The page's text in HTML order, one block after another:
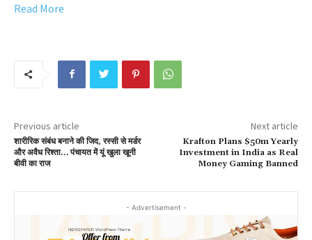
Read More
Previous article
शारीरिक संबंध बनाने की जिद, रस्सी से मर्डर
और अवैध रिश्ता… पंचायत में यूं खुला खूनी
बीवी का राज
Next article
Krafton Plans $50m Yearly
Investment in India as Real
Money Gaming Banned
- Advertisement -